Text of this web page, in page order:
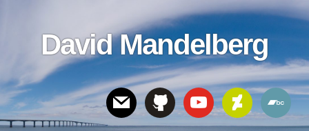
linksDavid Mandelberg
Header
Right